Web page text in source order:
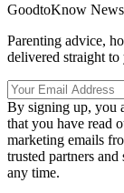
GoodtoKnow
Parenting advice,
delivered straight
By signing up, you
that you have read
marketing emails
trusted partners
any time.